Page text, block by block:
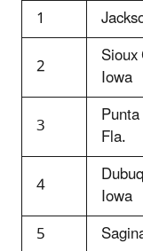
1
2
Iowa
3
Fla.
4
Iowa
5